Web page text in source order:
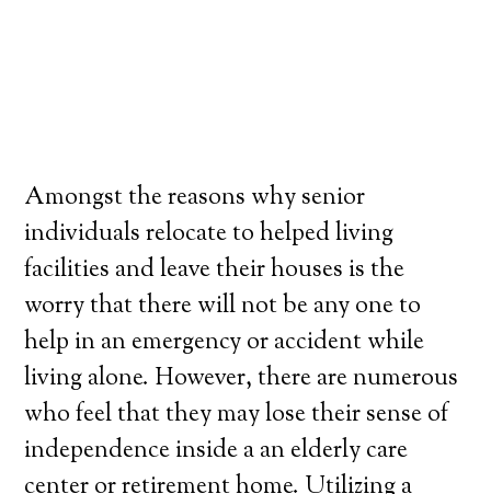
Amongst the reasons why senior
individuals relocate to helped living
facilities and leave their houses is the
worry that there will not be any one to
help in an emergency or accident while
living alone. However, there are numerous
who feel that they may lose their sense of
independence inside a an elderly care